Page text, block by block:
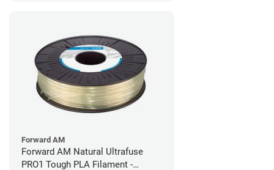
Forward AM
Forward AM Natural Ultrafuse
PRO1 Tough PLA Filament -